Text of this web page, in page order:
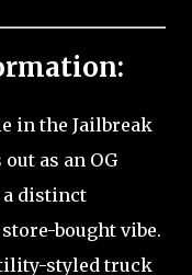
in the Jailbreak
as an OG
a distinct
bought vibe.
styled truck